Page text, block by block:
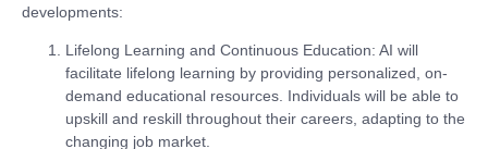
developments:
Lifelong Learning and Continuous Education: AI will
facilitate lifelong learning by providing personalized, on-
demand educational resources. Individuals will be able to
upskill and reskill throughout their careers, adapting to the
changing job market.